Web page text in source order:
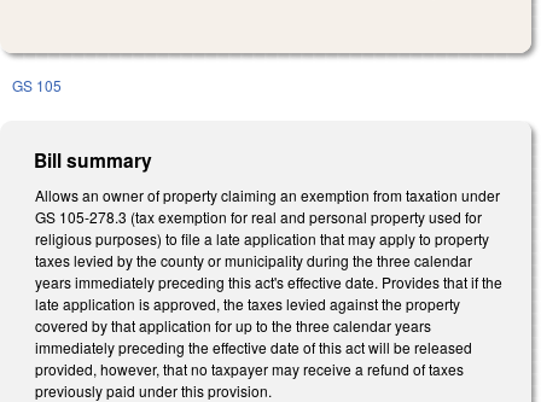
GS 105
Bill summary
Allows an owner of property claiming an exemption from taxation under
GS 105-278.3 (tax exemption for real and personal property used for
religious purposes) to file a late application that may apply to property
taxes levied by the county or municipality during the three calendar
years immediately preceding this act's effective date. Provides that if the
late application is approved, the taxes levied against the property
covered by that application for up to the three calendar years
immediately preceding the effective date of this act will be released
provided, however, that no taxpayer may receive a refund of taxes
previously paid under this provision.